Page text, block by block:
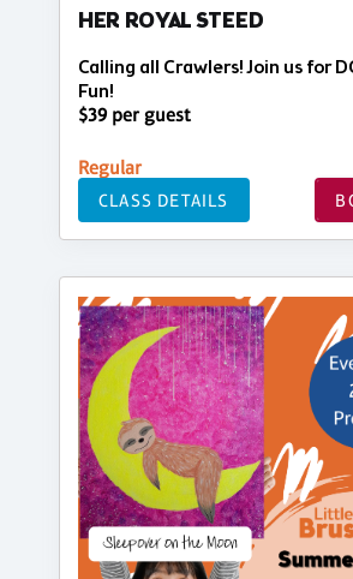
HER ROYAL STEED
Calling all Crawlers! Join us for
Fun!
$39 per guest
Regular
CLASS DETAILS